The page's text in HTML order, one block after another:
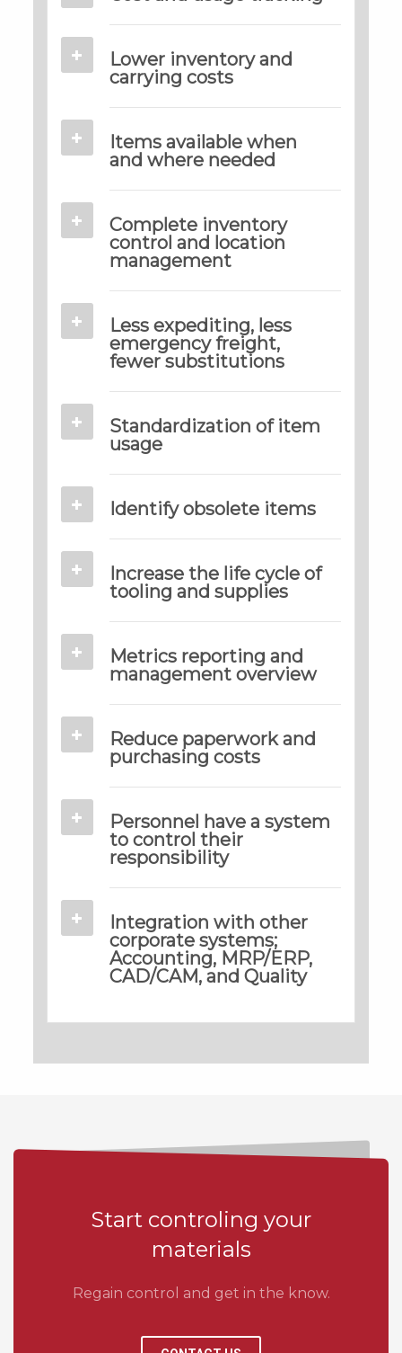
Lower inventory and
carrying costs
Items available when
and where needed
Complete inventory
control and location
management
Less expediting, less
emergency freight,
fewer substitutions
Standardization of item
usage
Identify obsolete items
Increase the life cycle of
tooling and supplies
Metrics reporting and
management overview
Reduce paperwork and
purchasing costs
Personnel have a system
to control their
responsibility
Integration with other
corporate systems;
Accounting, MRP/ERP,
CAD/CAM, and Quality
Start controling your
materials
Regain control and get in the know.